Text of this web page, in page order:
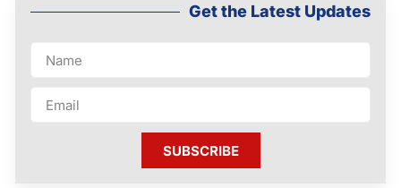
Get the Latest Updates
SUBSCRIBE